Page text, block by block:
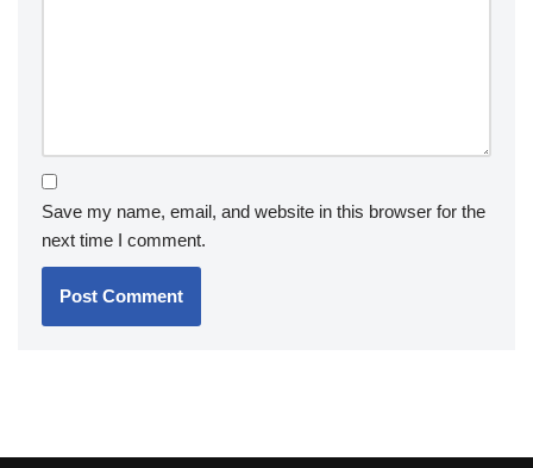
Save my name, email, and website in this browser for the
next time I comment.